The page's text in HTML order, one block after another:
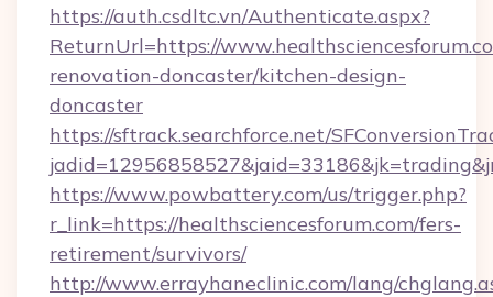
https://auth.csdltc.vn/Authenticate.aspx?
ReturnUrl=https://
renovation-doncaster/kitchen-design-
doncaster
https://sftrack.searchforce.net/
https://www.powbattery.com/us/trigger.php?
r_link=https://healthsciencesforum.com/fers-
retirement/survivors/
http://www.errayhaneclinic.com/lang/